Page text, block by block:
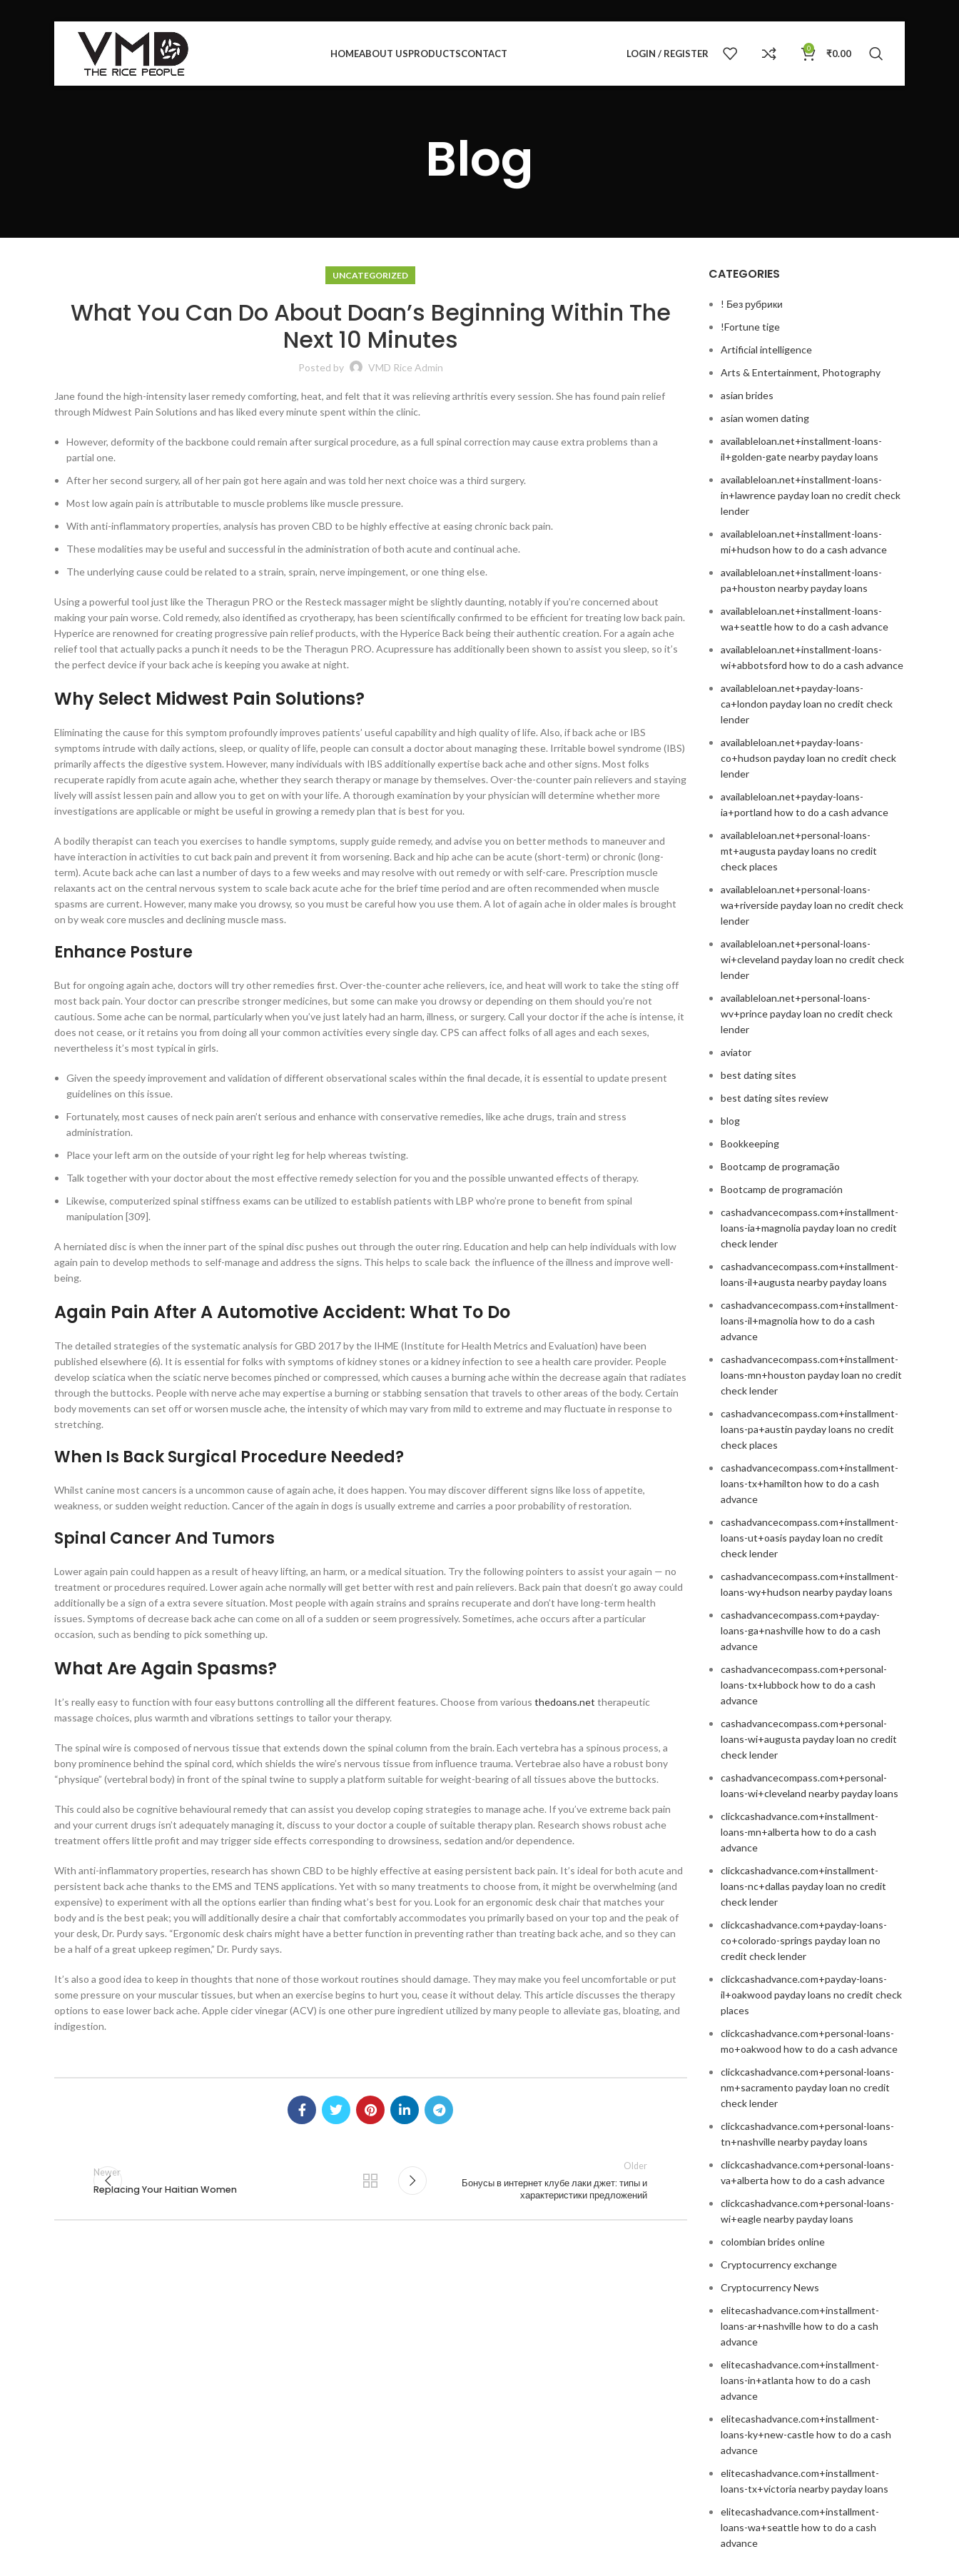
HOMEABOUT USPRODUCTSCONTACT LOGIN / REGISTER 0 ₹0.00
Blog
UNCATEGORIZED
What You Can Do About Doan’s Beginning Within The
Next 10 Minutes
Posted by VMD Rice Admin
Jane found the high-intensity laser remedy comforting, heat, and felt that it was relieving arthritis every session. She has found pain relief
through Midwest Pain Solutions and has liked every minute spent within the clinic.
However, deformity of the backbone could remain after surgical procedure, as a full spinal correction may cause extra problems than a
partial one.
After her second surgery, all of her pain got here again and was told her next choice was a third surgery.
Most low again pain is attributable to muscle problems like muscle pressure.
With anti-inflammatory properties, analysis has proven CBD to be highly effective at easing chronic back pain.
These modalities may be useful and successful in the administration of both acute and continual ache.
The underlying cause could be related to a strain, sprain, nerve impingement, or one thing else.
Using a powerful tool just like the Theragun PRO or the Resteck massager might be slightly daunting, notably if you’re concerned about
making your pain worse. Cold remedy, also identified as cryotherapy, has been scientifically confirmed to be efficient for treating low back pain.
Hyperice are renowned for creating progressive pain relief products, with the Hyperice Back being their authentic creation. For a again ache
relief tool that actually packs a punch it needs to be the Theragun PRO. Acupressure has additionally been shown to assist you sleep, so it’s
the perfect device if your back ache is keeping you awake at night.
Why Select Midwest Pain Solutions?
Eliminating the cause for this symptom profoundly improves patients’ useful capability and high quality of life. Also, if back ache or IBS
symptoms intrude with daily actions, sleep, or quality of life, people can consult a doctor about managing these. Irritable bowel syndrome (IBS)
primarily affects the digestive system. However, many individuals with IBS additionally expertise back ache and other signs. Most folks
recuperate rapidly from acute again ache, whether they search therapy or manage by themselves. Over-the-counter pain relievers and staying
lively will assist lessen pain and allow you to get on with your life. A thorough examination by your physician will determine whether more
investigations are applicable or might be useful in growing a remedy plan that is best for you.
A bodily therapist can teach you exercises to handle symptoms, supply guide remedy, and advise you on better methods to maneuver and
have interaction in activities to cut back pain and prevent it from worsening. Back and hip ache can be acute (short-term) or chronic (long-
term). Acute back ache can last a number of days to a few weeks and may resolve with out remedy or with self-care. Prescription muscle
relaxants act on the central nervous system to scale back acute ache for the brief time period and are often recommended when muscle
spasms are current. However, many make you drowsy, so you must be careful how you use them. A lot of again ache in older males is brought
on by weak core muscles and declining muscle mass.
Enhance Posture
But for ongoing again ache, doctors will try other remedies first. Over-the-counter ache relievers, ice, and heat will work to take the sting off
most back pain. Your doctor can prescribe stronger medicines, but some can make you drowsy or depending on them should you’re not
cautious. Some ache can be normal, particularly when you’ve just lately had an harm, illness, or surgery. Call your doctor if the ache is intense, it
does not cease, or it retains you from doing all your common activities every single day. CPS can affect folks of all ages and each sexes,
nevertheless it’s most typical in girls.
Given the speedy improvement and validation of different observational scales within the final decade, it is essential to update present
guidelines on this issue.
Fortunately, most causes of neck pain aren’t serious and enhance with conservative remedies, like ache drugs, train and stress
administration.
Place your left arm on the outside of your right leg for help whereas twisting.
Talk together with your doctor about the most effective remedy selection for you and the possible unwanted effects of therapy.
Likewise, computerized spinal stiffness exams can be utilized to establish patients with LBP who’re prone to benefit from spinal
manipulation [309].
A herniated disc is when the inner part of the spinal disc pushes out through the outer ring. Education and help can help individuals with low
again pain to develop methods to self-manage and address the signs. This helps to scale back the influence of the illness and improve well-
being.
Again Pain After A Automotive Accident: What To Do
The detailed strategies of the systematic analysis for GBD 2017 by the IHME (Institute for Health Metrics and Evaluation) have been
published elsewhere (6). It is essential for folks with symptoms of kidney stones or a kidney infection to see a health care provider. People
develop sciatica when the sciatic nerve becomes pinched or compressed, which causes a burning ache within the decrease again that radiates
through the buttocks. People with nerve ache may expertise a burning or stabbing sensation that travels to other areas of the body. Certain
body movements can set off or worsen muscle ache, the intensity of which may vary from mild to extreme and may fluctuate in response to
stretching.
When Is Back Surgical Procedure Needed?
Whilst canine most cancers is a uncommon cause of again ache, it does happen. You may discover different signs like loss of appetite,
weakness, or sudden weight reduction. Cancer of the again in dogs is usually extreme and carries a poor probability of restoration.
Spinal Cancer And Tumors
Lower again pain could happen as a result of heavy lifting, an harm, or a medical situation. Try the following pointers to assist your again — no
treatment or procedures required. Lower again ache normally will get better with rest and pain relievers. Back pain that doesn’t go away could
additionally be a sign of a extra severe situation. Most people with again strains and sprains recuperate and don’t have long-term health
issues. Symptoms of decrease back ache can come on all of a sudden or seem progressively. Sometimes, ache occurs after a particular
occasion, such as bending to pick something up.
What Are Again Spasms?
It’s really easy to function with four easy buttons controlling all the different features. Choose from various thedoans.net therapeutic
massage choices, plus warmth and vibrations settings to tailor your therapy.
The spinal wire is composed of nervous tissue that extends down the spinal column from the brain. Each vertebra has a spinous process, a
bony prominence behind the spinal cord, which shields the wire’s nervous tissue from influence trauma. Vertebrae also have a robust bony
“physique” (vertebral body) in front of the spinal twine to supply a platform suitable for weight-bearing of all tissues above the buttocks.
This could also be cognitive behavioural remedy that can assist you develop coping strategies to manage ache. If you’ve extreme back pain
and your current drugs isn’t adequately managing it, discuss to your doctor a couple of suitable therapy plan. Research shows robust ache
treatment offers little profit and may trigger side effects corresponding to drowsiness, sedation and/or dependence.
With anti-inflammatory properties, research has shown CBD to be highly effective at easing persistent back pain. It’s ideal for both acute and
persistent back ache thanks to the EMS and TENS applications. Yet with so many treatments to choose from, it might be overwhelming (and
expensive) to experiment with all the options earlier than finding what’s best for you. Look for an ergonomic desk chair that matches your
body and is the best peak; you will additionally desire a chair that comfortably accommodates you primarily based on your top and the peak of
your desk, Dr. Purdy says. “Ergonomic desk chairs might have a better function in preventing rather than treating back ache, and so they can
be a half of a great upkeep regimen,” Dr. Purdy says.
It’s also a good idea to keep in thoughts that none of those workout routines should damage. They may make you feel uncomfortable or put
some pressure on your muscular tissues, but when an exercise begins to hurt you, cease it without delay. This article discusses the therapy
options to ease lower back ache. Apple cider vinegar (ACV) is one other pure ingredient utilized by many people to alleviate gas, bloating, and
indigestion.
Newer
Replacing Your Haitian Women
Older
Бонусы в интернет клубе лаки джет: типы и
характеристики предложений
CATEGORIES
! Без рубрики
!Fortune tige
Artificial intelligence
Arts & Entertainment, Photography
asian brides
asian women dating
availableloan.net+installment-loans-
il+golden-gate nearby payday loans
availableloan.net+installment-loans-
in+lawrence payday loan no credit check
lender
availableloan.net+installment-loans-
mi+hudson how to do a cash advance
availableloan.net+installment-loans-
pa+houston nearby payday loans
availableloan.net+installment-loans-
wa+seattle how to do a cash advance
availableloan.net+installment-loans-
wi+abbotsford how to do a cash advance
availableloan.net+payday-loans-
ca+london payday loan no credit check
lender
availableloan.net+payday-loans-
co+hudson payday loan no credit check
lender
availableloan.net+payday-loans-
ia+portland how to do a cash advance
availableloan.net+personal-loans-
mt+augusta payday loans no credit
check places
availableloan.net+personal-loans-
wa+riverside payday loan no credit check
lender
availableloan.net+personal-loans-
wi+cleveland payday loan no credit check
lender
availableloan.net+personal-loans-
wv+prince payday loan no credit check
lender
aviator
best dating sites
best dating sites review
blog
Bookkeeping
Bootcamp de programação
Bootcamp de programación
cashadvancecompass.com+installment-
loans-ia+magnolia payday loan no credit
check lender
cashadvancecompass.com+installment-
loans-il+augusta nearby payday loans
cashadvancecompass.com+installment-
loans-il+magnolia how to do a cash
advance
cashadvancecompass.com+installment-
loans-mn+houston payday loan no credit
check lender
cashadvancecompass.com+installment-
loans-pa+austin payday loans no credit
check places
cashadvancecompass.com+installment-
loans-tx+hamilton how to do a cash
advance
cashadvancecompass.com+installment-
loans-ut+oasis payday loan no credit
check lender
cashadvancecompass.com+installment-
loans-wy+hudson nearby payday loans
cashadvancecompass.com+payday-
loans-ga+nashville how to do a cash
advance
cashadvancecompass.com+personal-
loans-tx+lubbock how to do a cash
advance
cashadvancecompass.com+personal-
loans-wi+augusta payday loan no credit
check lender
cashadvancecompass.com+personal-
loans-wi+cleveland nearby payday loans
clickcashadvance.com+installment-
loans-mn+alberta how to do a cash
advance
clickcashadvance.com+installment-
loans-nc+dallas payday loan no credit
check lender
clickcashadvance.com+payday-loans-
co+colorado-springs payday loan no
credit check lender
clickcashadvance.com+payday-loans-
il+oakwood payday loans no credit check
places
clickcashadvance.com+personal-loans-
mo+oakwood how to do a cash advance
clickcashadvance.com+personal-loans-
nm+sacramento payday loan no credit
check lender
clickcashadvance.com+personal-loans-
tn+nashville nearby payday loans
clickcashadvance.com+personal-loans-
va+alberta how to do a cash advance
clickcashadvance.com+personal-loans-
wi+eagle nearby payday loans
colombian brides online
Cryptocurrency exchange
Cryptocurrency News
elitecashadvance.com+installment-
loans-ar+nashville how to do a cash
advance
elitecashadvance.com+installment-
loans-in+atlanta how to do a cash
advance
elitecashadvance.com+installment-
loans-ky+new-castle how to do a cash
advance
elitecashadvance.com+installment-
loans-tx+victoria nearby payday loans
elitecashadvance.com+installment-
loans-wa+seattle how to do a cash
advance